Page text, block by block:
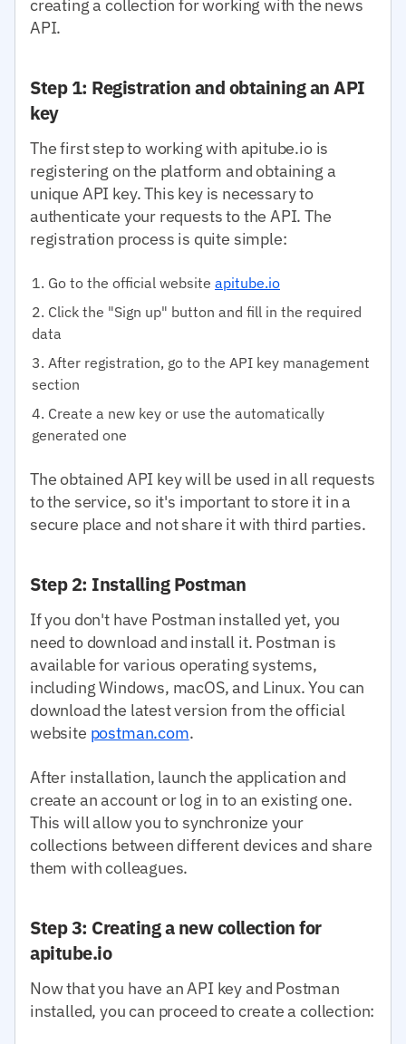
creating a collection for working with the news
API.
Step 1: Registration and obtaining an API
key
The first step to working with apitube.io is
registering on the platform and obtaining a
unique API key. This key is necessary to
authenticate your requests to the API. The
registration process is quite simple:
Go to the official website apitube.io
Click the "Sign up" button and fill in the required
data
After registration, go to the API key management
section
Create a new key or use the automatically
generated one
The obtained API key will be used in all requests
to the service, so it's important to store it in a
secure place and not share it with third parties.
Step 2: Installing Postman
If you don't have Postman installed yet, you
need to download and install it. Postman is
available for various operating systems,
including Windows, macOS, and Linux. You can
download the latest version from the official
website postman.com.
After installation, launch the application and
create an account or log in to an existing one.
This will allow you to synchronize your
collections between different devices and share
them with colleagues.
Step 3: Creating a new collection for
apitube.io
Now that you have an API key and Postman
installed, you can proceed to create a collection: